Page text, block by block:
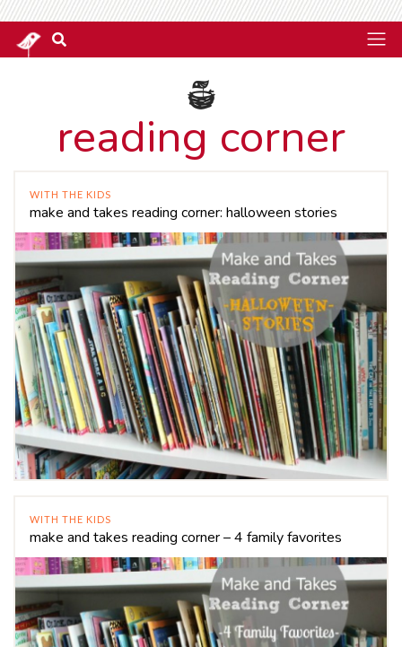
reading corner
WITH THE KIDS
make and takes reading corner: halloween stories
WITH THE KIDS
make and takes reading corner – 4 family favorites